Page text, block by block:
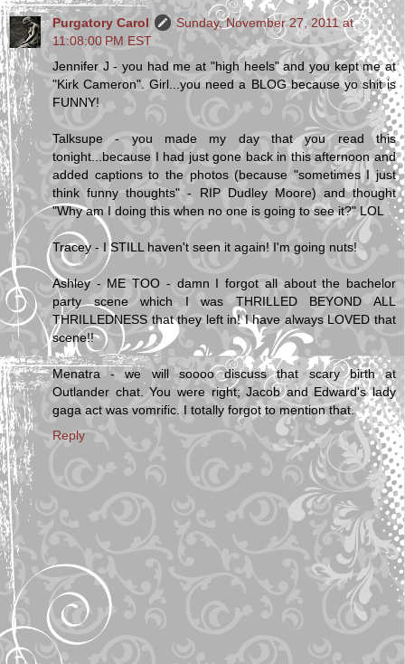
Purgatory Carol
Sunday, November 27, 2011 at
11:08:00 PM EST
Jennifer J - you had me at "high heels" and you kept me at
"Kirk Cameron". Girl...you need a BLOG because yo shit is
FUNNY!
Talksupe - you made my day that you read this
tonight...because I had just gone back in this afternoon and
added captions to the photos (because "sometimes I just
think funny thoughts" - RIP Dudley Moore) and thought
"Why am I doing this when no one is going to see it?" LOL
Tracey - I STILL haven't seen it again! I'm going nuts!
Ashley - ME TOO - damn I forgot all about the bachelor
party scene which I was THRILLED BEYOND ALL
THRILLEDNESS that they left in! I have always LOVED that
scene!!
Menatra - we will soooo discuss that scary birth at
Outlander chat. You were right; Jacob and Edward's lady
gaga act was vomrific. I totally forgot to mention that.
Reply